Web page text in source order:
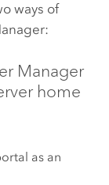
ways of
Manager
home
as an